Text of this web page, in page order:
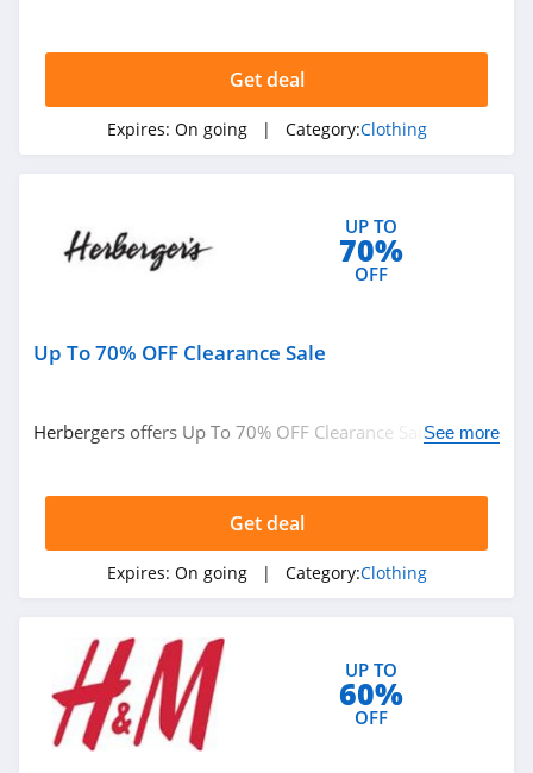
4.6
Coldwater Creek
4.0
Forever 21
Levis
Get deal
Expires: On going | Category:Clothing
UP TO
70%
OFF
Up To 70% OFF Clearance Sale
Herbergers offers Up To 70% OFF Clearance Sale. Buy
See more
Get deal
Expires: On going | Category:Clothing
UP TO
60%
OFF